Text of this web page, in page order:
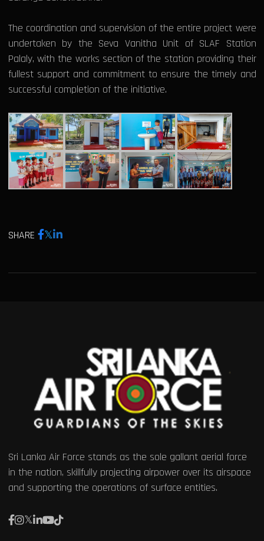
The coordination and supervision of the entire project were
undertaken by the Seva Vanitha Unit of SLAF Station
Palaly, with the works section of the station providing their
fullest support and commitment to ensure the timely and
successful completion of the initiative.
SHARE
Sri Lanka Air Force stands as the sole gallant aerial force
in the nation, skillfully projecting airpower over its airspace
and supporting the operations of surface entities.